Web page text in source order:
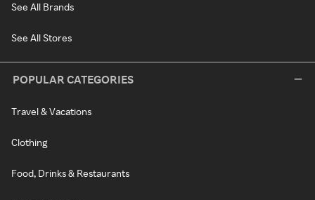
See All Brands
See All Stores
POPULAR CATEGORIES
Travel & Vacations
Clothing
Food, Drinks & Restaurants